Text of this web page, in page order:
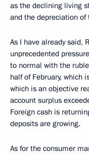
as the declining living
and the depreciation of
As I have already said,
unprecedented
to normal with the
half of February, which
which is an objective
account surplus
Foreign cash is
deposits are growing.
As for the consumer